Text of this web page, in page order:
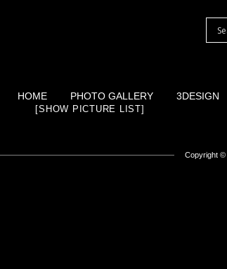
HOME PHOTO GALLERY 3DESIGN
[SHOW PICTURE LIST]
Copyright ©